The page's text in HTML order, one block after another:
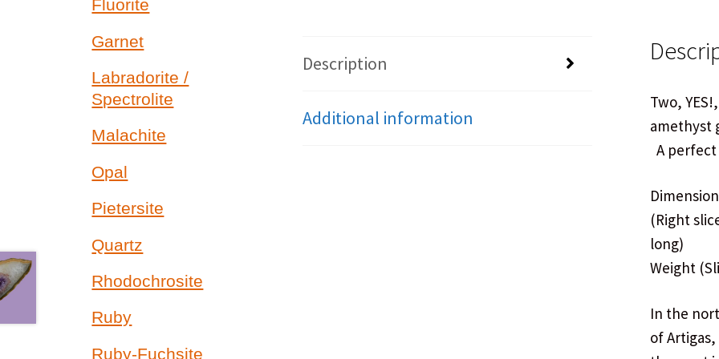
Description
Additional information
Two,
amethyst
A
(Right
long)
Weight
In the
of
Fluorite
Garnet
Labradorite /
Spectrolite
Malachite
Opal
Pietersite
Quartz
Rhodochrosite
Ruby
Ruby-Fuchsite